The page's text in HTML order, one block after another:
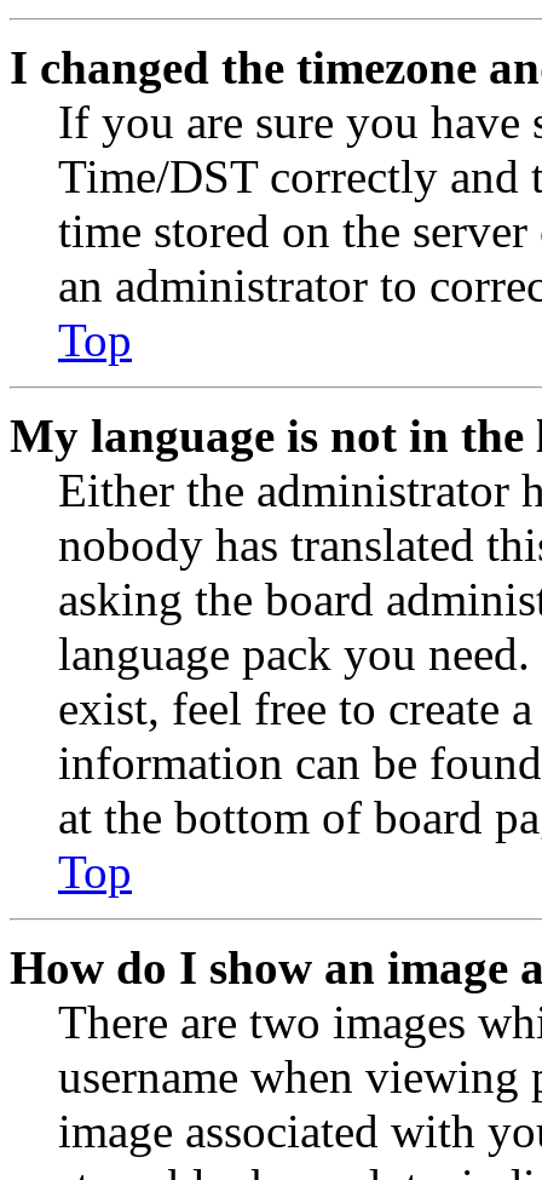
I changed the timezone
If you are sure you have
Time/DST correctly and
time stored on the
an administrator to
Top
My language is not in the
Either the administrator
nobody has translated
asking the board
language pack you
exist, feel free to create
information can be
at the bottom of board
Top
How do I show an image
There are two images
username when viewing
image associated with